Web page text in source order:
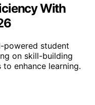
With
powered student
on skill-building
enhance learning.